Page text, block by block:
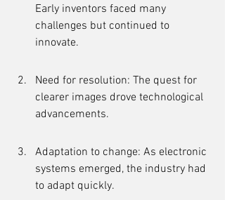
Early inventors faced many
challenges but continued to
innovate.
Need for resolution: The quest for
clearer images drove technological
advancements.
Adaptation to change: As electronic
systems emerged, the industry had
to adapt quickly.